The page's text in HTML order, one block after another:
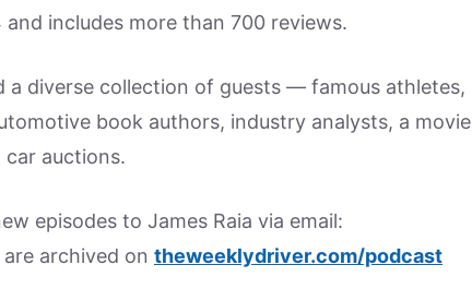
includes more than 700 reviews.
a diverse collection of guests — famous athletes,
book authors, industry analysts, a movie
auctions.
episodes to James Raia via email:
archived on theweeklydriver.com/podcast